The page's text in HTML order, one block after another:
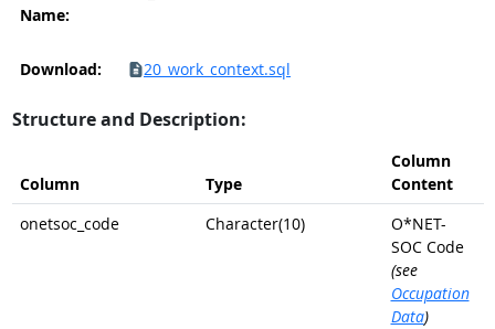
Name:
Download: 20_work_context.sql
Structure and Description:
Column Type
Column
Content
onetsoc_code
Character(10)
O*NET-
SOC Code
(see
Occupation
Data)